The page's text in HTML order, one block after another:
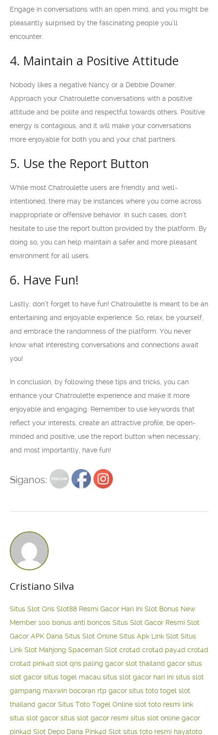
Engage in conversations with an open mind, and you might be
pleasantly surprised by the fascinating people you’ll
encounter.
4. Maintain a Positive Attitude
Nobody likes a negative Nancy or a Debbie Downer.
Approach your Chatroulette conversations with a positive
attitude and be polite and respectful towards others. Positive
energy is contagious, and it will make your conversations
more enjoyable for both you and your chat partners.
5. Use the Report Button
While most Chatroulette users are friendly and well-
intentioned, there may be instances where you come across
inappropriate or offensive behavior. In such cases, don’t
hesitate to use the report button provided by the platform. By
doing so, you can help maintain a safer and more pleasant
environment for all users.
6. Have Fun!
Lastly, don’t forget to have fun! Chatroulette is meant to be an
entertaining and enjoyable experience. So, relax, be yourself,
and embrace the randomness of the platform. You never
know what interesting conversations and connections await
you!
In conclusion, by following these tips and tricks, you can
enhance your Chatroulette experience and make it more
enjoyable and engaging. Remember to use keywords that
reflect your interests, create an attractive profile, be open-
minded and positive, use the report button when necessary,
and most importantly, have fun!
Siganos:
Cristiano Silva
Situs Slot Qris Slot88 Resmi Gacor Hari Ini Slot Bonus New
Member 100 bonus anti boncos Situs Slot Gacor Resmi Slot
Gacor APK Dana Situs Slot Online Situs Apk Link Slot Situs
Link Slot Mahjong Spaceman Slot crot4d crot4d pay4d crot4d
crot4d pink4d slot qris paling gacor slot thailand gacor situs
slot gacor situs togel macau situs slot gacor hari ini situs slot
gampang maxwin bocoran rtp gacor situs toto togel slot
thailand gacor Situs Toto Togel Online slot toto resmi link
situs slot gacor situs slot gacor resmi situs slot online gacor
pink4d Slot Depo Dana Pink4d Slot situs toto resmi hayatoto